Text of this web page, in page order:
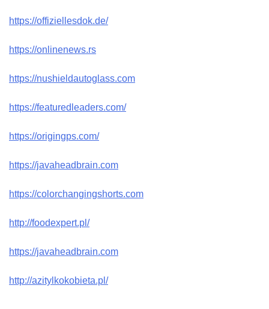
https://offiziellesdok.de/
https://onlinenews.rs
https://nushieldautoglass.com
https://featuredleaders.com/
https://origingps.com/
https://javaheadbrain.com
https://colorchangingshorts.com
http://foodexpert.pl/
https://javaheadbrain.com
http://azitylkokobieta.pl/